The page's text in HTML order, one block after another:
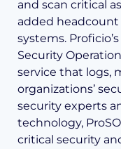
and scan critical
added headcount
systems. Proficio’s
Security
service that logs,
organizations’
security experts
technology,
critical security